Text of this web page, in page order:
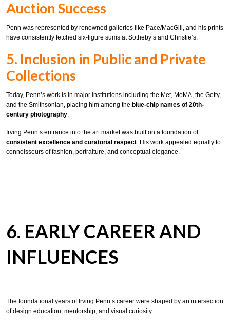
Auction Success
Penn was represented by renowned galleries like Pace/MacGill, and his prints
have consistently fetched six-figure sums at Sotheby’s and Christie’s.
5. Inclusion in Public and Private
Collections
Today, Penn’s work is in major institutions including the Met, MoMA, the Getty,
and the Smithsonian, placing him among the blue-chip names of 20th-
century photography.
Irving Penn’s entrance into the art market was built on a foundation of
consistent excellence and curatorial respect. His work appealed equally to
connoisseurs of fashion, portraiture, and conceptual elegance.
6. EARLY CAREER AND
INFLUENCES
The foundational years of Irving Penn’s career were shaped by an intersection
of design education, mentorship, and visual curiosity.